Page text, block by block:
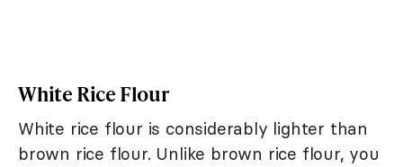
White Rice Flour
White rice flour is considerably lighter than
brown rice flour. Unlike brown rice flour, you